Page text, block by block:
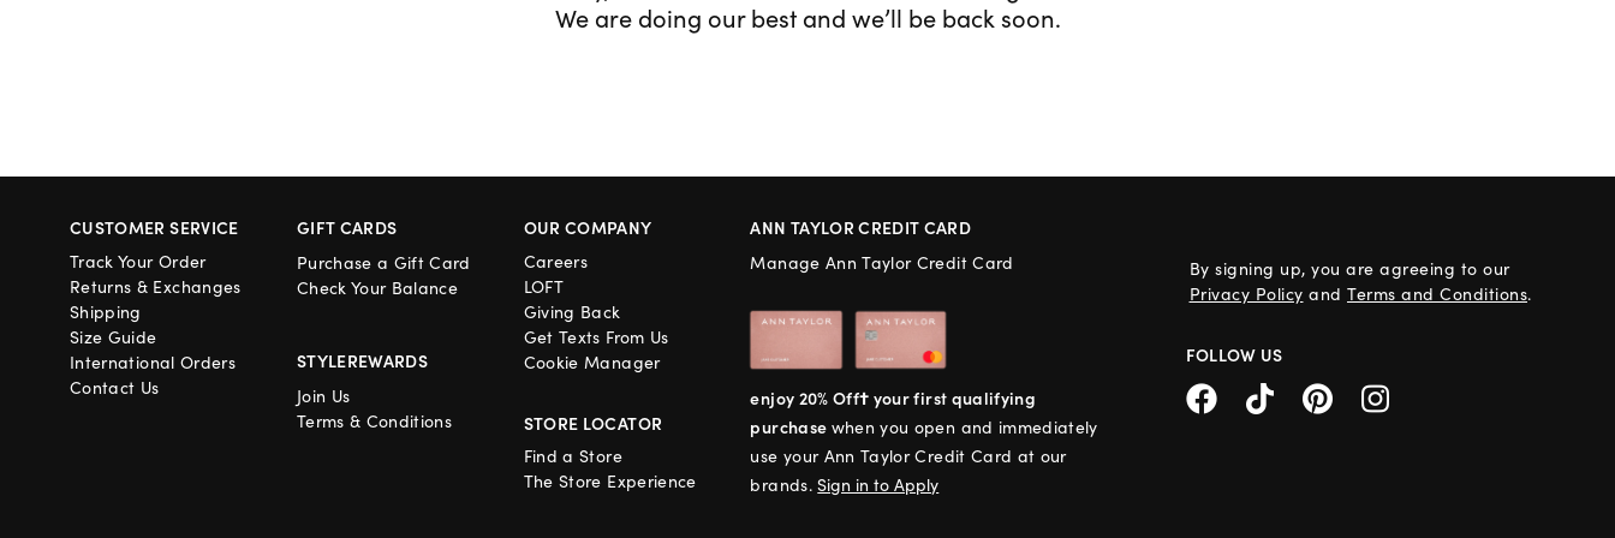
We are doing our best and we’ll be back soon.
CUSTOMER SERVICE
Track Your Order
Returns & Exchanges
Shipping
Size Guide
International Orders
Contact Us
GIFT CARDS
Purchase a Gift Card
Check Your Balance
STYLEREWARDS
Join Us
Terms & Conditions
OUR COMPANY
Careers
LOFT
Giving Back
Get Texts From Us
Cookie Manager
STORE LOCATOR
Find a Store
The Store Experience
ANN TAYLOR CREDIT CARD
Manage Ann Taylor Credit Card
enjoy 20% Off† your first qualifying
purchase when you open and immediately
use your Ann Taylor Credit Card at our
brands.Sign in to Apply
By signing up, you are agreeing to our
Privacy Policy and Terms and Conditions.
FOLLOW US